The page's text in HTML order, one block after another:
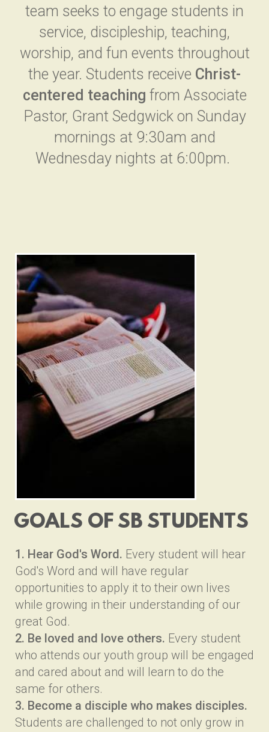
team seeks to engage students in
service, discipleship, teaching,
worship, and fun events throughout
the year. Students receive Christ-
centered teaching from Associate
Pastor, Grant Sedgwick on Sunday
mornings at 9:30am and
Wednesday nights at 6:00pm.
GOALS OF SB STUDENTS
1. Hear God's Word. Every student will hear
God's Word and will have regular
opportunities to apply it to their own lives
while growing in their understanding of our
great God.
2. Be loved and love others. Every student
who attends our youth group will be engaged
and cared about and will learn to do the
same for others.
3. Become a disciple who makes disciples.
Students are challenged to not only grow in